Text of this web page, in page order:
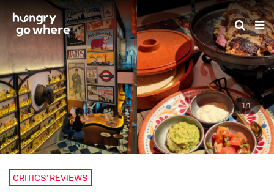
to
content
1/1
CRITICS’ REVIEWS